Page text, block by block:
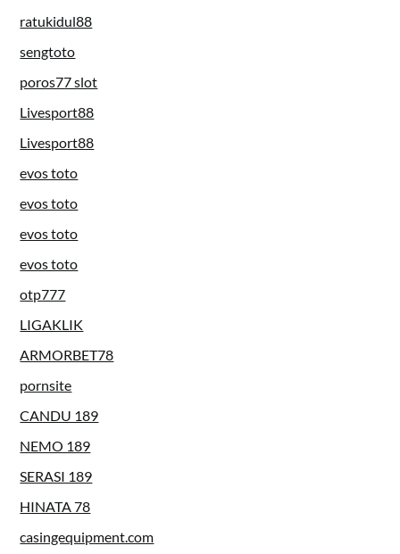
ratukidul88
sengtoto
poros77 slot
Livesport88
Livesport88
evos toto
evos toto
evos toto
evos toto
otp777
LIGAKLIK
ARMORBET78
pornsite
CANDU 189
NEMO 189
SERASI 189
HINATA 78
casingequipment.com